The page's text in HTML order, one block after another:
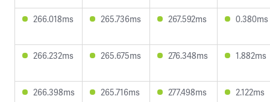
266.018ms 265.736ms 267.592ms 0.380ms
266.232ms 265.675ms 276.348ms 1.882ms
266.398ms 265.716ms 277.498ms 2.122ms